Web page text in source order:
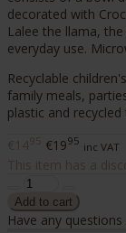
decorated with
Lalee the llama,
everyday use.
Recyclable
family meals,
plastic and
€1995 inc VAT
Have any